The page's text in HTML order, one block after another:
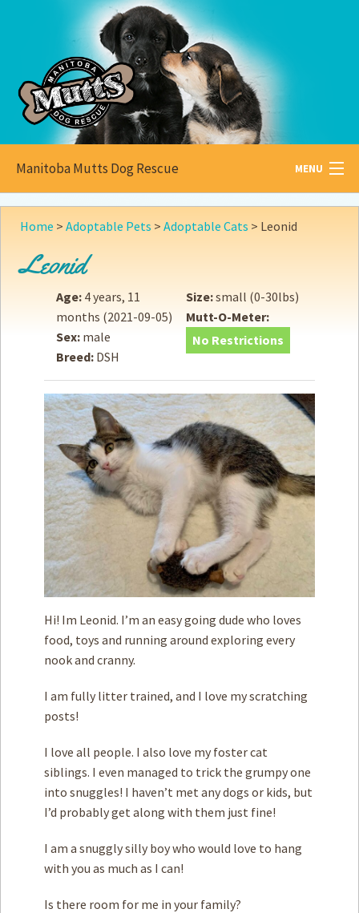
Manitoba Mutts Dog Rescue MENU
All aboutMutts
Adopt
Donate
How toHelp
Become aVolunteer
Fundraising& Events
Score SomeMutts Merch
Contact
Privacy Policy
Terms of Service
Home > Adoptable Pets > Adoptable Cats > Leonid
Leonid
Age: 4 years, 11
months (2021-09-05)
Sex: male
Breed: DSH
Size:small (0-30lbs)
Mutt-O-Meter:
No Restrictions
Hi! Im Leonid. I’m an easy going dude who loves
food, toys and running around exploring every
nook and cranny.
I am fully litter trained, and I love my scratching
posts!
I love all people. I also love my foster cat
siblings. I even managed to trick the grumpy one
into snuggles! I haven’t met any dogs or kids, but
I’d probably get along with them just fine!
I am a snuggly silly boy who would love to hang
with you as much as I can!
Is there room for me in your family?